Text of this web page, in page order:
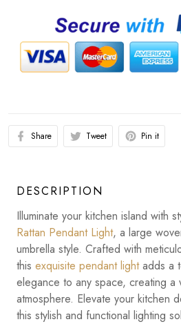
Share Tweet Pin it
DESCRIPTION
Illuminate your kitchen island with
Rattan Pendant Light, a large
umbrella style. Crafted with
this exquisite pendant lightadds a
elegance to any space, creating a
atmosphere. Elevate your kitchen
this stylish and functional lighting